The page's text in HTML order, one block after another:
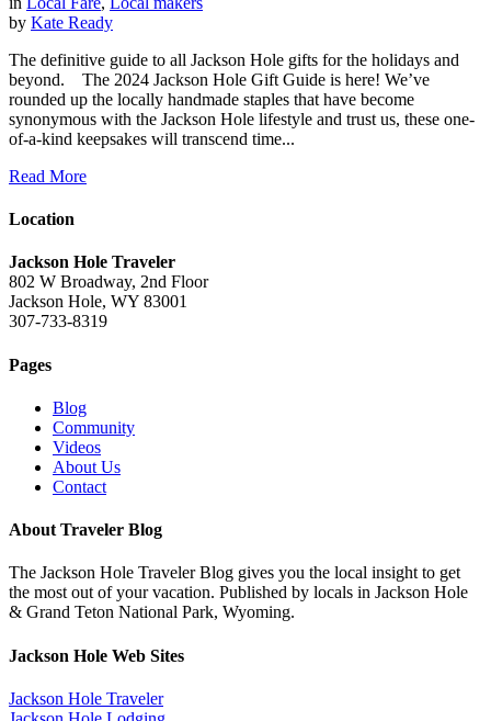
by Kate Ready
The definitive guide to all Jackson Hole gifts for the holidays and
beyond. The 2024 Jackson Hole Gift Guide is here! We’ve
rounded up the locally handmade staples that have become
synonymous with the Jackson Hole lifestyle and trust us, these one-
of-a-kind keepsakes will transcend time...
Read More
Location
Jackson Hole Traveler
802 W Broadway, 2nd Floor
Jackson Hole, WY 83001
307-733-8319
Pages
Blog
Community
Videos
About Us
Contact
About Traveler Blog
The Jackson Hole Traveler Blog gives you the local insight to get
the most out of your vacation. Published by locals in Jackson Hole
& Grand Teton National Park, Wyoming.
Jackson Hole Web Sites
Jackson Hole Traveler